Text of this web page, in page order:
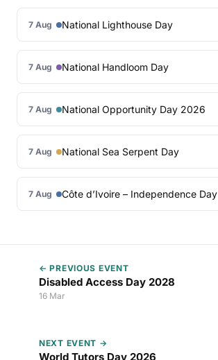
7 Aug National Lighthouse Day
7 Aug National Handloom Day
7 Aug National Opportunity Day 2026
7 Aug National Sea Serpent Day
7 Aug Côte d’Ivoire – Independence Day
← PREVIOUS EVENT
Disabled Access Day 2028
16 Mar
NEXT EVENT →
World Tutors Day 2026